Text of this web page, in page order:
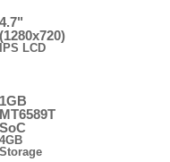
4.7"
(1280x720)
IPS LCD
1GB
MT6589T
SoC
4GB
Storage